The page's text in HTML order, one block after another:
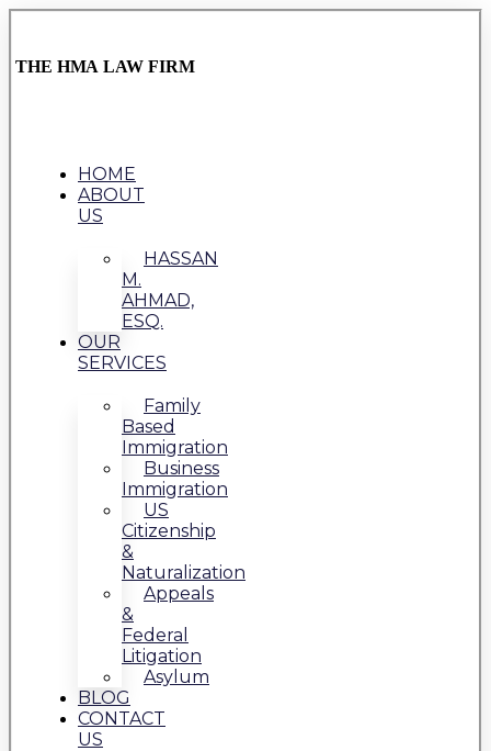
THE HMA LAW FIRM
HOME
ABOUT
US
HASSAN
M.
AHMAD,
ESQ.
OUR
SERVICES
Family
Based
Immigration
Business
Immigration
US
Citizenship
&
Naturalization
Appeals
&
Federal
Litigation
Asylum
BLOG
CONTACT
US